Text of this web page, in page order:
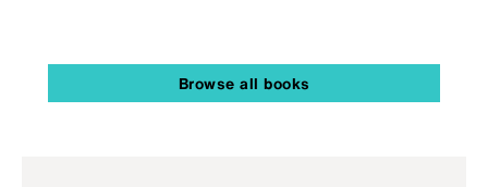
Browse all books